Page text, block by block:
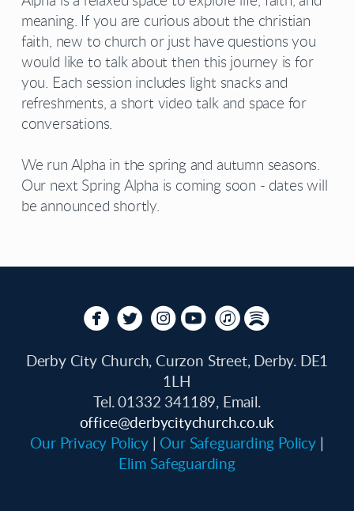
meaning. If you are curious about the christian
faith, new to church or just have questions you
would like to talk about then this journey is for
you. Each session includes light snacks and
refreshments, a short video talk and space for
conversations.
We run Alpha in the spring and autumn seasons.
Our next Spring Alpha is coming soon - dates will
be announced shortly.
circlefacebook
circletwitterbird
circleinstagram
circleyoutube
circleitunes
circlespotify
Derby City Church, Curzon Street, Derby. DE1
1LH
Tel. 01332 341189, Email.
office@derbycitychurch.co.uk
Our Privacy Policy| Our Safeguarding Policy|
Elim Safeguarding